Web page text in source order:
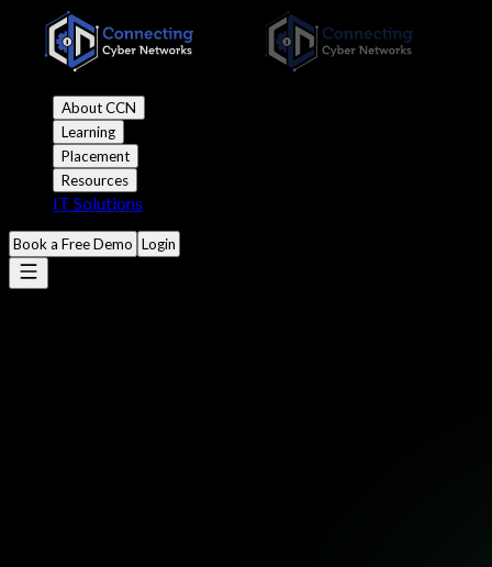
About CCN
Learning
Placement
Resources
IT Solutions
Book a Free Demo Login